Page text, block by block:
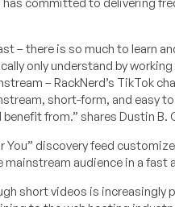
– there is so much to learn
only understand by
– RackNerd’s TikTok
short-form, and easy
from.” shares Dustin B.
You” discovery feed
audience in a
short videos is increasingly